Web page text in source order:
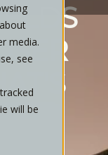
media.
see
will be